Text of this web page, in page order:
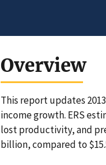
Overview
This report updates
income growth. ERS
lost productivity, and
billion, compared to